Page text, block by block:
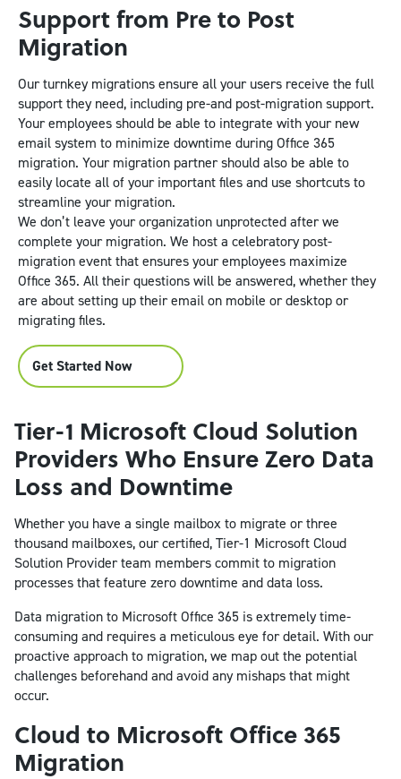
Support from Pre to Post
Migration
Our turnkey migrations ensure all your users receive the full
support they need, including pre-and post-migration support.
Your employees should be able to integrate with your new
email system to minimize downtime during Office 365
migration. Your migration partner should also be able to
easily locate all of your important files and use shortcuts to
streamline your migration.
We don’t leave your organization unprotected after we
complete your migration. We host a celebratory post-
migration event that ensures your employees maximize
Office 365. All their questions will be answered, whether they
are about setting up their email on mobile or desktop or
migrating files.
Get Started Now
Tier-1 Microsoft Cloud Solution
Providers Who Ensure Zero Data
Loss and Downtime
Whether you have a single mailbox to migrate or three
thousand mailboxes, our certified, Tier-1 Microsoft Cloud
Solution Provider team members commit to migration
processes that feature zero downtime and data loss.
Data migration to Microsoft Office 365 is extremely time-
consuming and requires a meticulous eye for detail. With our
proactive approach to migration, we map out the potential
challenges beforehand and avoid any mishaps that might
occur.
Cloud to Microsoft Office 365
Migration